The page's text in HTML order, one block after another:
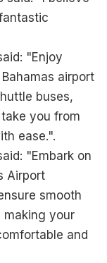
"Enjoy
airport
buses,
you from
ease.".
"Embark on
Airport
smooth
making your
and